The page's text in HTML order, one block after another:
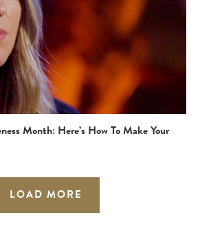
Month: Here’s How To Make Your
LOAD MORE